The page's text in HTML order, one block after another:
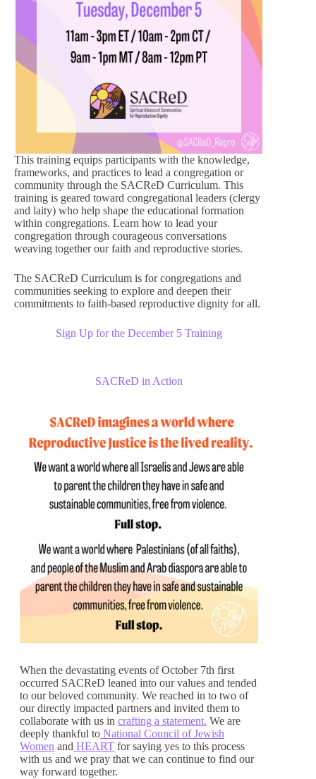
This training equips participants with the knowledge,
frameworks, and practices to lead a congregation or
community through the SACReD Curriculum. This
training is geared toward congregational leaders (clergy
and laity) who help shape the educational formation
within congregations. Learn how to lead your
congregation through courageous conversations
weaving together our faith and reproductive stories.
The SACReD Curriculum is for congregations and
communities seeking to explore and deepen their
commitments to faith-based reproductive dignity for all.
Sign Up for the December 5 Training
SACReD in Action
When the devastating events of October 7th first
occurred SACReD leaned into our values and tended
to our beloved community. We reached in to two of
our directly impacted partners and invited them to
collaborate with us in crafting a statement. We are
deeply thankful to National Council of Jewish
Women and HEART for saying yes to this process
with us and we pray that we can continue to find our
way forward together.